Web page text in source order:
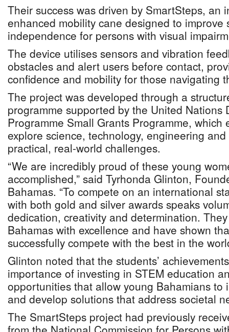
Their success was driven by SmartSteps, an
enhanced mobility cane designed to improve
independence for persons with visual
The device utilises sensors and vibration
obstacles and alert users before contact,
confidence and mobility for those navigating
The project was developed through a
programme supported by the United Nations
Programme Small Grants Programme, which
explore science, technology, engineering
practical, real-world challenges.
“We are incredibly proud of these young
accomplished,” said Tyrhonda Glinton,
Bahamas. “To compete on an international
with both gold and silver awards speaks
dedication, creativity and determination.
Bahamas with excellence and have shown
successfully compete with the best in the
Glinton noted that the students’
importance of investing in STEM education
opportunities that allow young Bahamians to
and develop solutions that address societal
The SmartSteps project had previously